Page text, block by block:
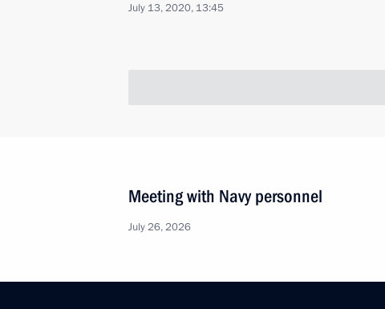
July 13, 2020, 13:45
Meeting with Navy personnel
July 26, 2026